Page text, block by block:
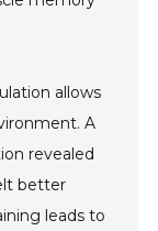
allows
A
revealed
better
leads to